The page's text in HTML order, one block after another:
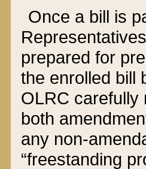
Once a bill is
prepared for
the enrolled bill
OLRC carefully
both
any non-
“freestanding